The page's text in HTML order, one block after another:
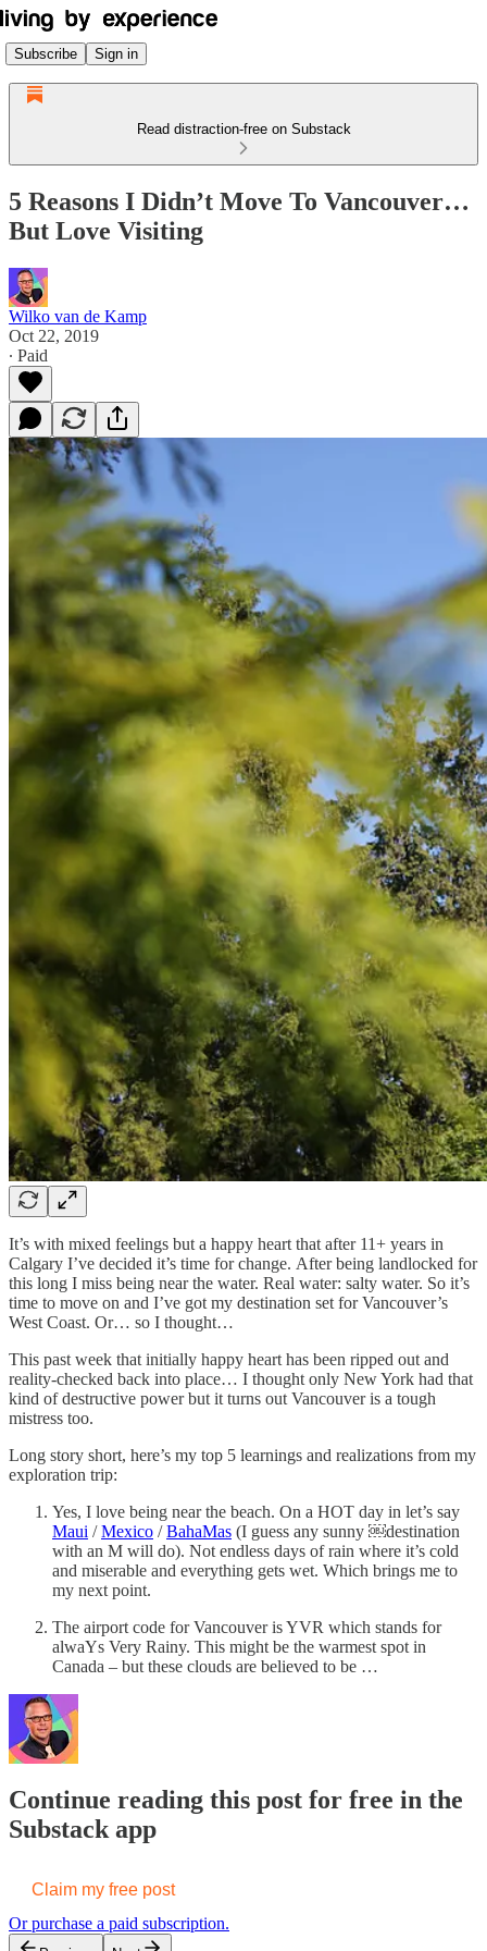
Subscribe Sign in
Read distraction-free on Substack
5 Reasons I Didn’t Move To Vancouver…
But Love Visiting
Wilko van de Kamp
Oct 22, 2019
∙ Paid
It’s with mixed feelings but a happy heart that after 11+ years in
Calgary I’ve decided it’s time for change. After being landlocked for
this long I miss being near the water. Real water: salty water. So it’s
time to move on and I’ve got my destination set for Vancouver’s
West Coast. Or… so I thought…
This past week that initially happy heart has been ripped out and
reality-checked back into place… I thought only New York had that
kind of destructive power but it turns out Vancouver is a tough
mistress too.
Long story short, here’s my top 5 learnings and realizations from my
exploration trip:
Yes, I love being near the beach. On a HOT day in let’s say
Maui /Mexico /BahaMas (I guess any sunny ￼destination
with an M will do). Not endless days of rain where it’s cold
and miserable and everything gets wet. Which brings me to
my next point.
The airport code for Vancouver is YVR which stands for
alwaYs Very Rainy. This might be the warmest spot in
Canada – but these clouds are believed to be …
Continue reading this post for free in the
Substack app
Claim my free post
Or purchase a paid subscription.